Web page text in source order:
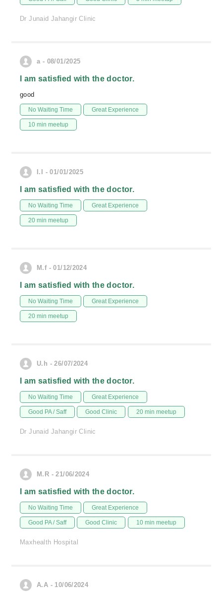
Dr Junaid Jahangir Clinic
a - 08/01/2025
I am satisfied with the doctor.
good
No Waiting Time Great Experience
10 min meetup
I.I - 01/01/2025
I am satisfied with the doctor.
No Waiting Time Great Experience
20 min meetup
M.f - 01/12/2024
I am satisfied with the doctor.
No Waiting Time Great Experience
20 min meetup
U.h - 26/07/2024
I am satisfied with the doctor.
No Waiting Time Great Experience
Good PA / Saff Good Clinic 20 min meetup
Dr Junaid Jahangir Clinic
M.R - 21/06/2024
I am satisfied with the doctor.
No Waiting Time Great Experience
Good PA / Saff Good Clinic 10 min meetup
Maxhealth Hospital
A.A - 10/06/2024